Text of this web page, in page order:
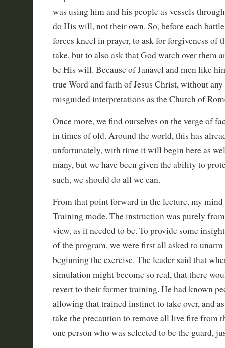
was using him and his people as vessels
do His will, not their own. So, before each
forces kneel in prayer, to ask for forgiveness of
take, but to also ask that God watch over them
be His will. Because of Janavel and men like
true Word and faith of Jesus Christ, without
misguided interpretations as the Church of
Once more, we find ourselves on the verge of
in times of old. Around the world, this has
unfortunately, with time it will begin here as
many, but we have been given the ability to
such, we should do all we can.
From that point forward in the lecture, my
Training mode. The instruction was purely
view, as it needed to be. To provide some
of the program, we were first all asked to unarm
beginning the exercise. The leader said that
simulation might become so real, that there
revert to their former training. He had known
allowing that trained instinct to take over, and
take the precaution to remove all live fire from
one person who was selected to be the guard,